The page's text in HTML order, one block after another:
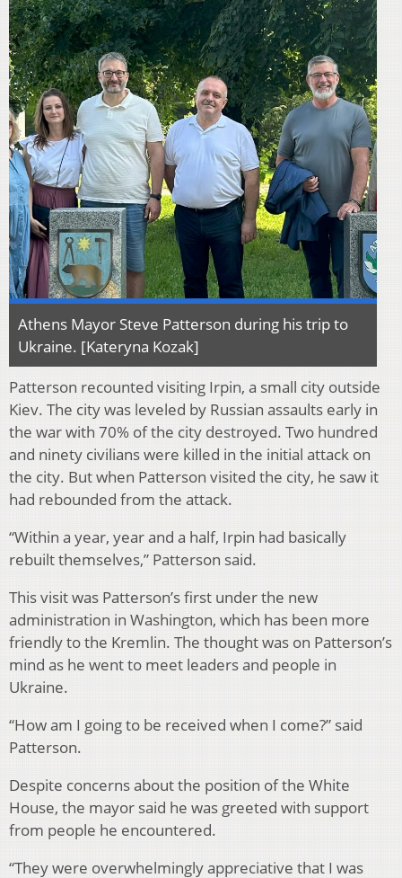
Athens Mayor Steve Patterson during his trip to
Ukraine. [Kateryna Kozak]
Patterson recounted visiting Irpin, a small city outside
Kiev. The city was leveled by Russian assaults early in
the war with 70% of the city destroyed. Two hundred
and ninety civilians were killed in the initial attack on
the city. But when Patterson visited the city, he saw it
had rebounded from the attack.
“Within a year, year and a half, Irpin had basically
rebuilt themselves,” Patterson said.
This visit was Patterson’s first under the new
administration in Washington, which has been more
friendly to the Kremlin. The thought was on Patterson’s
mind as he went to meet leaders and people in
Ukraine.
“How am I going to be received when I come?” said
Patterson.
Despite concerns about the position of the White
House, the mayor said he was greeted with support
from people he encountered.
“They were overwhelmingly appreciative that I was